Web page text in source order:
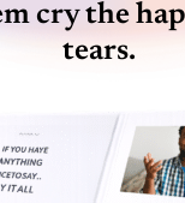
cry the
tears.